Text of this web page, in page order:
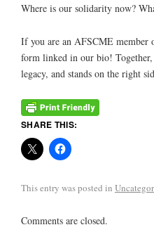
Where is our solidarity now?
If you are an AFSCME member
form linked in our bio!
legacy, and stands on the right
SHARE THIS:
This entry was posted in
Comments are closed.